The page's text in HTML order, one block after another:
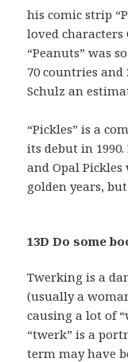
his comic strip
loved characters
“Peanuts” was
70 countries
Schulz an
“Pickles” is a
its debut in
and Opal
golden years,
13D Do some
Twerking is a
(usually a
causing a lot of
“twerk” is a
term may have